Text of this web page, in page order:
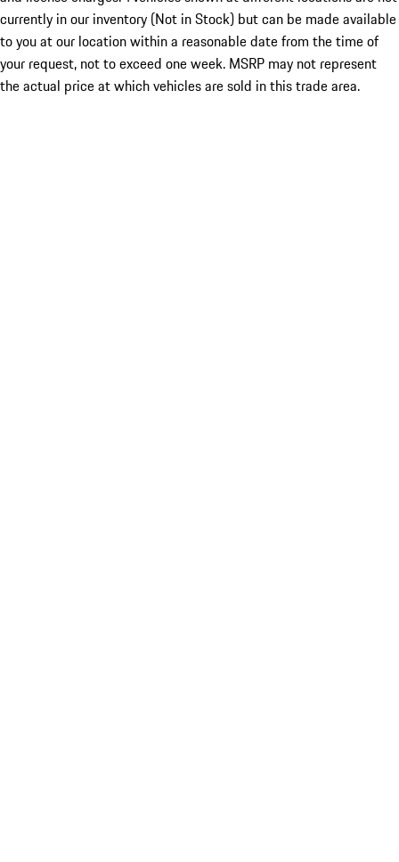
currently in our inventory (Not in Stock) but can be made available
to you at our location within a reasonable date from the time of
your request, not to exceed one week. MSRP may not represent
the actual price at which vehicles are sold in this trade area.